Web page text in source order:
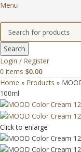
Menu
Search
Login / Register
0 items $0.00
Home » Products »
100ml
Click to enlarge